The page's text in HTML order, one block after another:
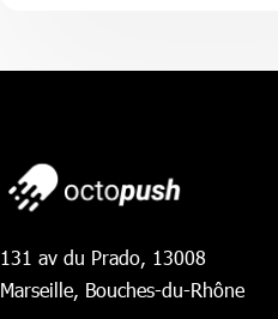
131 av du Prado, 13008
Marseille, Bouches-du-Rhône